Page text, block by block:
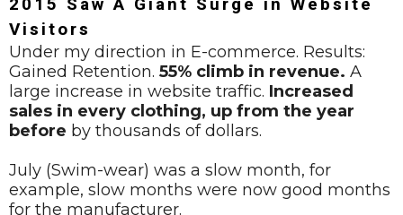
Visitors
Under my direction in E-commerce. Results:
Gained Retention. 55% climb in revenue. A
large increase in website traffic. Increased
sales in every clothing, up from the year
before by thousands of dollars.
July (Swim-wear) was a slow month, for
example, slow months were now good months
for the manufacturer.